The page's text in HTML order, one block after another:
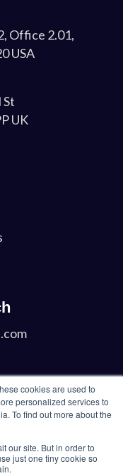
cookies are used to
personalized services to
To find out more about the
our site. But in order to
just one tiny cookie so
Office 2.01,
USA
UK